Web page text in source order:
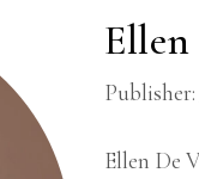
Publisher:
Ellen De